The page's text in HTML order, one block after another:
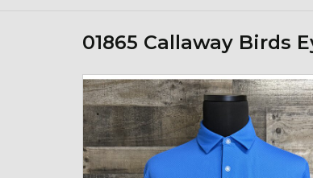
01865 Callaway Birds